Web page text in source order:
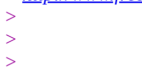
>
>
>